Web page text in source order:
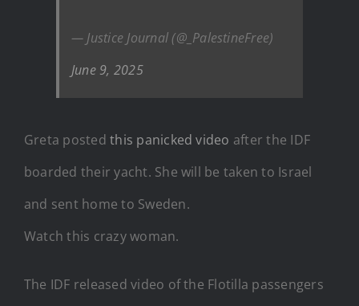
— Justice Journal (@_PalestineFree)
June 9, 2025
Greta postedthis panicked video after the IDF
boarded their yacht. She will be taken to Israel
and sent home to Sweden.
Watch this crazy woman.
The IDF released video of the Flotilla passengers